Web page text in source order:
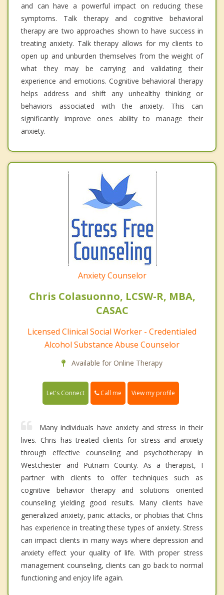
and can have a powerful impact on reducing these
symptoms. Talk therapy and cognitive behavioral
therapy are two approaches shown to have success in
treating anxiety. Talk therapy allows for my clients to
open up and unburden themselves from the weight of
what they may be carrying and validating their
experience and emotions. Cognitive behavioral therapy
helps address and shift any unhealthy thinking or
behaviors associated with the anxiety. This can
significantly improve ones ability to manage their
anxiety.
Anxiety Counselor
Chris Colasuonno, LCSW-R, MBA,
CASAC
Licensed Clinical Social Worker - Credentialed
Alcohol Substance Abuse Counselor
Available for Online Therapy
Let's Connect Call me View my profile
Many individuals have anxiety and stress in their
lives. Chris has treated clients for stress and anxiety
through effective counseling and psychotherapy in
Westchester and Putnam County. As a therapist, I
partner with clients to offer techniques such as
cognitive behavior therapy and solutions oriented
counseling yielding good results. Many clients have
generalized anxiety, panic attacks, or phobias that Chris
has experience in treating these types of anxiety. Stress
can impact clients in many ways where depression and
anxiety effect your quality of life. With proper stress
management counseling, clients can go back to normal
functioning and enjoy life again.